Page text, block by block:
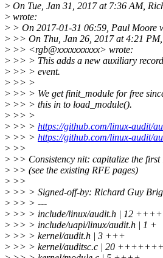
> On Tue, Jan 31, 2017 at 7:36 AM,
> wrote:
> > On 2017-01-31 06:59, Paul Moore
> >> On Thu, Jan 26, 2017 at 4:21
> >> <rgb@xxxxxxxxxx> wrote:
> >> > This adds a new auxiliary
> >> > event.
> >> >
> >> > We get finit_module for free
> >> > this in to load_module().
> >> >
> >> > https://github.com/linux-audit/
> >> > https://github.com/linux-audit/
> >>
> >> Consistency nit: capitalize the
> >> (see the existing RFE pages)
> >>
> >> > Signed-off-by: Richard Guy
> >> > ---
> >> > include/linux/audit.h | 12
> >> > include/uapi/linux/audit.h | 1 +
> >> > kernel/audit.h | 3 +++
> >> > kernel/auditsc.c | 20